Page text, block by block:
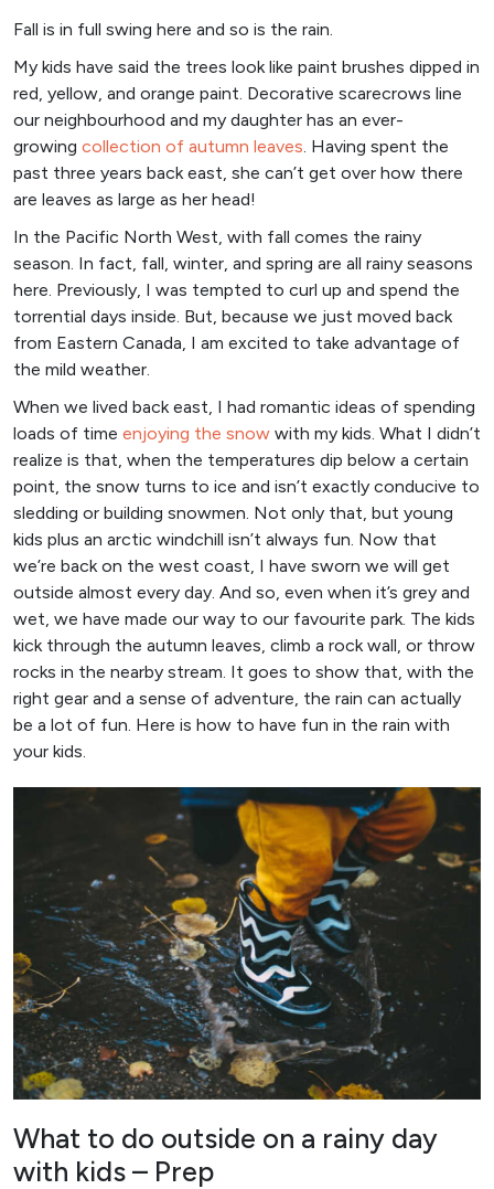
Fall is in full swing here and so is the rain.
My kids have said the trees look like paint brushes dipped in
red, yellow, and orange paint. Decorative scarecrows line
our neighbourhood and my daughter has an ever-
growing collection of autumn leaves. Having spent the
past three years back east, she can’t get over how there
are leaves as large as her head!
In the Pacific North West, with fall comes the rainy
season. In fact, fall, winter, and spring are all rainy seasons
here. Previously, I was tempted to curl up and spend the
torrential days inside. But, because we just moved back
from Eastern Canada, I am excited to take advantage of
the mild weather.
When we lived back east, I had romantic ideas of spending
loads of time enjoying the snow with my kids. What I didn’t
realize is that, when the temperatures dip below a certain
point, the snow turns to ice and isn’t exactly conducive to
sledding or building snowmen. Not only that, but young
kids plus an arctic windchill isn’t always fun. Now that
we’re back on the west coast, I have sworn we will get
outside almost every day. And so, even when it’s grey and
wet, we have made our way to our favourite park. The kids
kick through the autumn leaves, climb a rock wall, or throw
rocks in the nearby stream. It goes to show that, with the
right gear and a sense of adventure, the rain can actually
be a lot of fun. Here is how to have fun in the rain with
your kids.
What to do outside on a rainy day
with kids – Prep